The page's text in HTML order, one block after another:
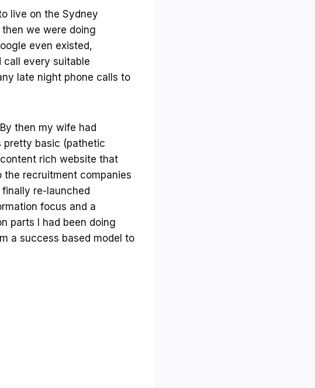
live on the Sydney
we were doing
even existed,
call every suitable
late night phone calls to
then my wife had
pretty basic (pathetic
rich website that
recruitment companies
re-launched
focus and a
parts I had been doing
a success based model to